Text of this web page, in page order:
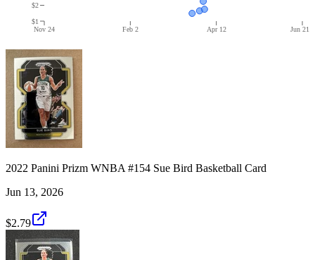
Nov 24 Feb 2 Apr 12 Jun 21
$1
$2
2022 Panini Prizm WNBA #154 Sue Bird Basketball Card
Jun 13, 2026
$2.79